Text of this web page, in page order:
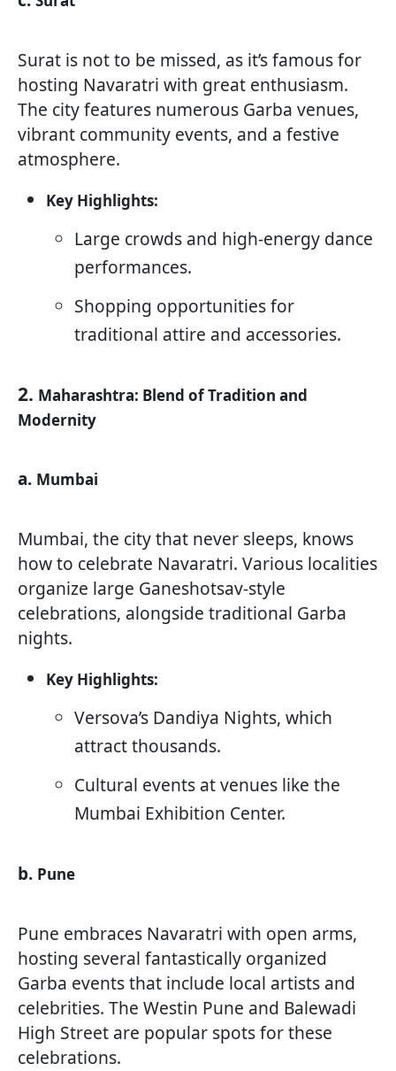
Surat is not to be missed, as it’s famous for
hosting Navaratri with great enthusiasm.
The city features numerous Garba venues,
vibrant community events, and a festive
atmosphere.
Key Highlights:
Large crowds and high-energy dance
performances.
Shopping opportunities for
traditional attire and accessories.
2. Maharashtra: Blend of Tradition and
Modernity
a. Mumbai
Mumbai, the city that never sleeps, knows
how to celebrate Navaratri. Various localities
organize large Ganeshotsav-style
celebrations, alongside traditional Garba
nights.
Key Highlights:
Versova’s Dandiya Nights, which
attract thousands.
Cultural events at venues like the
Mumbai Exhibition Center.
b. Pune
Pune embraces Navaratri with open arms,
hosting several fantastically organized
Garba events that include local artists and
celebrities. The Westin Pune and Balewadi
High Street are popular spots for these
celebrations.